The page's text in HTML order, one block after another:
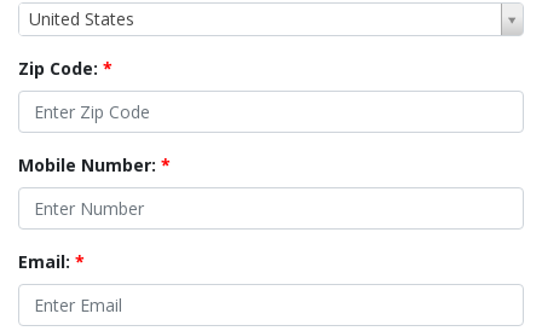
United States
Zip Code: *
Mobile Number: *
Email: *